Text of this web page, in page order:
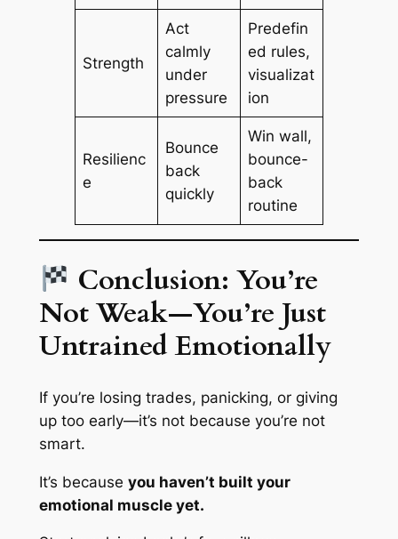
Strength
Act
calmly
under
pressure
Predefin
ed rules,
visualizat
ion
Resilienc
e
Bounce
back
quickly
Win wall,
bounce-
back
routine
Conclusion: You’re
Not Weak—You’re Just
Untrained Emotionally
If you’re losing trades, panicking, or giving
up too early—it’s not because you’re not
smart.
It’s because you haven’t built your
emotional muscle yet.